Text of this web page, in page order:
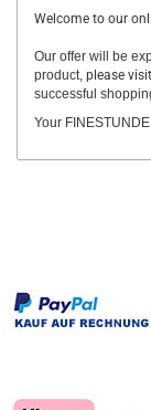
Welcome to our
Our offer will be
product, please
successful
Your